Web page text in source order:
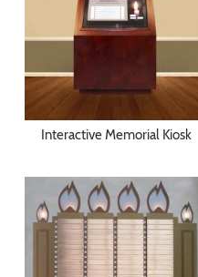
Interactive Memorial Kiosk